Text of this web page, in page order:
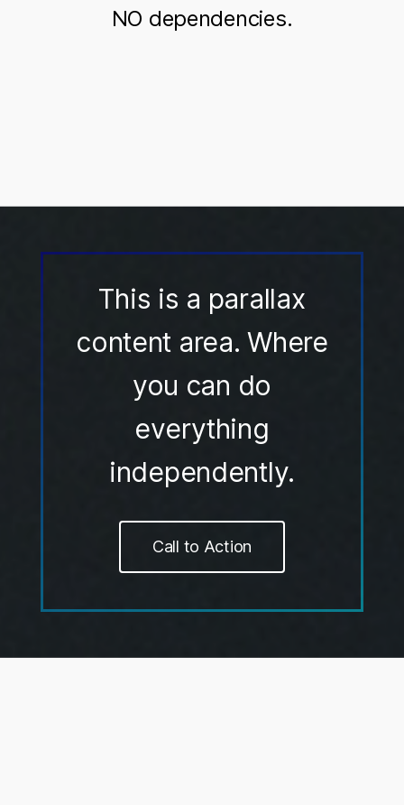
NO dependencies.
This is a parallax
content area. Where
you can do
everything
independently.
Call to Action